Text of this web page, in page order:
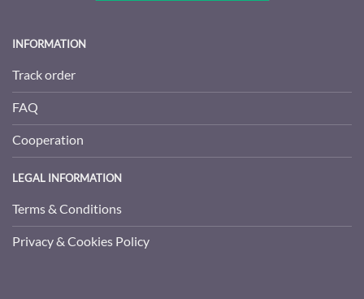
INFORMATION
Track order
FAQ
Cooperation
LEGAL INFORMATION
Terms & Conditions
Privacy & Cookies Policy